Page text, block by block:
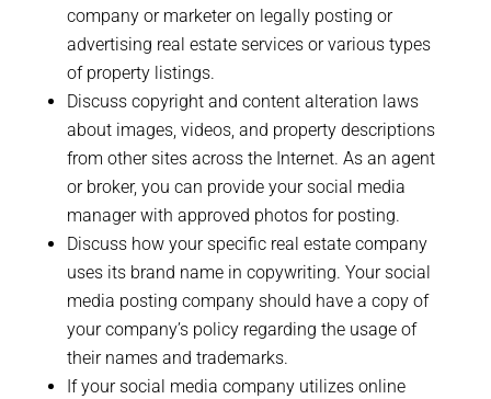
company or marketer on legally posting or
advertising real estate services or various types
of property listings.
Discuss copyright and content alteration laws
about images, videos, and property descriptions
from other sites across the Internet. As an agent
or broker, you can provide your social media
manager with approved photos for posting.
Discuss how your specific real estate company
uses its brand name in copywriting. Your social
media posting company should have a copy of
your company’s policy regarding the usage of
their names and trademarks.
If your social media company utilizes online